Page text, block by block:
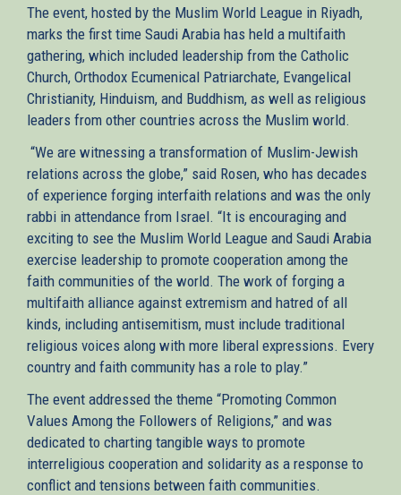
The event, hosted by the Muslim World League in Riyadh,
marks the first time Saudi Arabia has held a multifaith
gathering, which included leadership from the Catholic
Church, Orthodox Ecumenical Patriarchate, Evangelical
Christianity, Hinduism, and Buddhism, as well as religious
leaders from other countries across the Muslim world.
“We are witnessing a transformation of Muslim-Jewish
relations across the globe,” said Rosen, who has decades
of experience forging interfaith relations and was the only
rabbi in attendance from Israel. “It is encouraging and
exciting to see the Muslim World League and Saudi Arabia
exercise leadership to promote cooperation among the
faith communities of the world. The work of forging a
multifaith alliance against extremism and hatred of all
kinds, including antisemitism, must include traditional
religious voices along with more liberal expressions. Every
country and faith community has a role to play.”
The event addressed the theme “Promoting Common
Values Among the Followers of Religions,” and was
dedicated to charting tangible ways to promote
interreligious cooperation and solidarity as a response to
conflict and tensions between faith communities.